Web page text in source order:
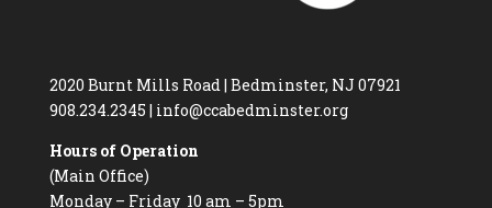
2020 Burnt Mills Road | Bedminster, NJ 07921
908.234.2345 | info@ccabedminster.org
Hours of Operation
(Main Office)
Monday – Friday 10 am – 5pm